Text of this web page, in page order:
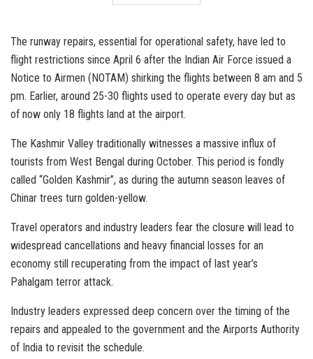
The runway repairs, essential for operational safety, have led to
flight restrictions since April 6 after the Indian Air Force issued a
Notice to Airmen (NOTAM) shirking the flights between 8 am and 5
pm. Earlier, around 25-30 flights used to operate every day but as
of now only 18 flights land at the airport.
The Kashmir Valley traditionally witnesses a massive influx of
tourists from West Bengal during October. This period is fondly
called “Golden Kashmir”, as during the autumn season leaves of
Chinar trees turn golden-yellow.
Travel operators and industry leaders fear the closure will lead to
widespread cancellations and heavy financial losses for an
economy still recuperating from the impact of last year’s
Pahalgam terror attack.
Industry leaders expressed deep concern over the timing of the
repairs and appealed to the government and the Airports Authority
of India to revisit the schedule.